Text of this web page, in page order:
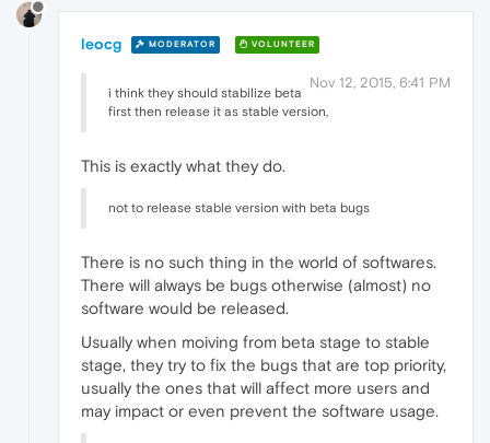
leocg MODERATOR VOLUNTEER
Nov 12, 2015, 6:41 PM
i think they should stabilize beta
first then release it as stable version,
This is exactly what they do.
not to release stable version with beta bugs
There is no such thing in the world of softwares.
There will always be bugs otherwise (almost) no
software would be released.
Usually when moiving from beta stage to stable
stage, they try to fix the bugs that are top priority,
usually the ones that will affect more users and
may impact or even prevent the software usage.